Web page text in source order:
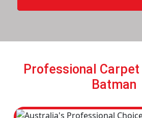
Professional Carpet
Batman